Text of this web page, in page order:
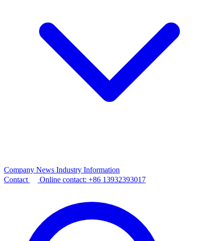
Company News Industry Information
Contact
Online contact: +86 13932393017